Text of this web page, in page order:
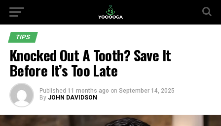
TIPS
Knocked Out A Tooth? Save It
Before It’s Too Late
Published 11 months ago on September 14, 2025
By JOHN DAVIDSON